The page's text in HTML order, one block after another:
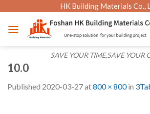
content
HK Building Materials Co.,
SAVE YOUR TIME,SAVE YOUR
10.0
Published 2020-03-27at800 × 800in